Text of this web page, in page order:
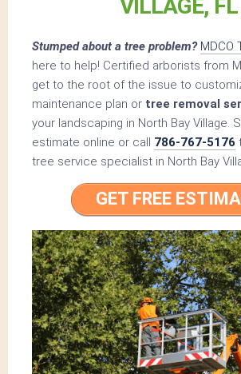
VILLAGE, FL
Stumped about a tree problem? MDCO
here to help! Certified arborists from
get to the root of the issue to
maintenance plan or tree removal
your landscaping in North Bay Village.
estimate online or call 786-767-5176
tree service specialist in North Bay
GET FREE